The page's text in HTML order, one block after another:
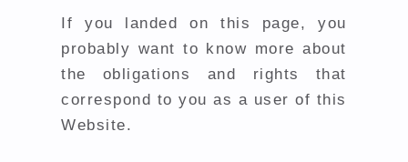
If you landed on this page, you
probably want to know more about
the obligations and rights that
correspond to you as a user of this
Website.